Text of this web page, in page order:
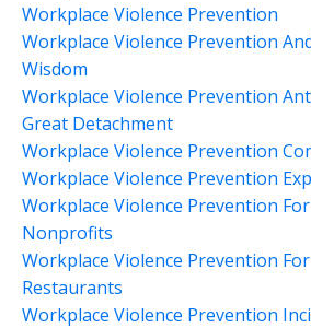
Workplace Violence Prevention
Workplace Violence Prevention
Wisdom
Workplace Violence Prevention
Great Detachment
Workplace Violence Prevention
Workplace Violence Prevention
Workplace Violence Prevention
Nonprofits
Workplace Violence Prevention
Restaurants
Workplace Violence Prevention